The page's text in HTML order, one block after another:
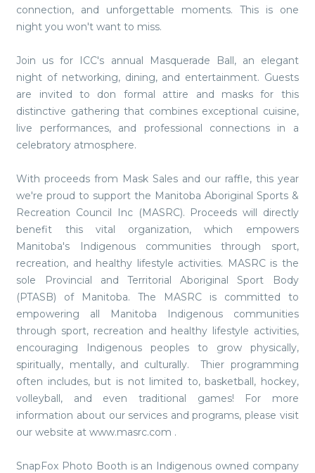
connection, and unforgettable moments. This is one
night you won't want to miss.
Join us for ICC's annual Masquerade Ball, an elegant
night of networking, dining, and entertainment. Guests
are invited to don formal attire and masks for this
distinctive gathering that combines exceptional cuisine,
live performances, and professional connections in a
celebratory atmosphere.
With proceeds from Mask Sales and our raffle, this year
we're proud to support the Manitoba Aboriginal Sports &
Recreation Council Inc (MASRC). Proceeds will directly
benefit this vital organization, which empowers
Manitoba's Indigenous communities through sport,
recreation, and healthy lifestyle activities. MASRC is the
sole Provincial and Territorial Aboriginal Sport Body
(PTASB) of Manitoba. The MASRC is committed to
empowering all Manitoba Indigenous communities
through sport, recreation and healthy lifestyle activities,
encouraging Indigenous peoples to grow physically,
spiritually, mentally, and culturally. Thier programming
often includes, but is not limited to, basketball, hockey,
volleyball, and even traditional games! For more
information about our services and programs, please visit
our website at www.masrc.com .
SnapFox Photo Booth is an Indigenous owned company